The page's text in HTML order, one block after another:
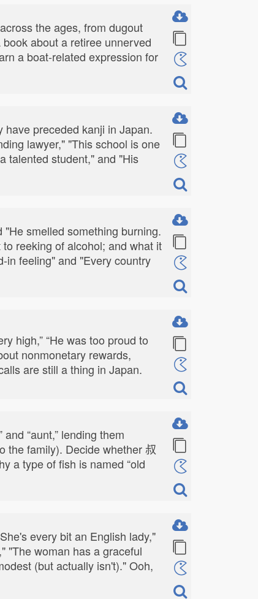
the ages, from dugout
about a retiree unnerved
a boat-related expression for
preceded kanji in Japan.
lawyer," "This school is one
talented student," and "His
smelled something burning.
reeking of alcohol; and what it
in feeling" and "Every country
high,” “He was too proud to
nonmonetary rewards,
are still a thing in Japan.
“aunt,” lending them
the family). Decide whether 叔
a type of fish is named “old
every bit an English lady,"
"The woman has a graceful
(but actually isn't)." Ooh,